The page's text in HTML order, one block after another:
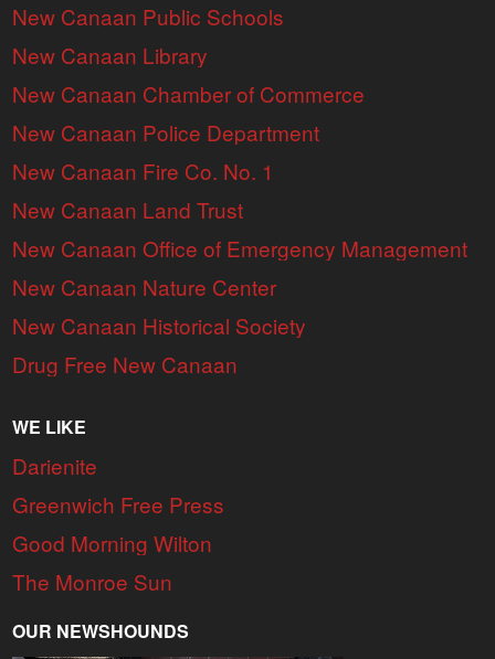
New Canaan Public Schools
New Canaan Library
New Canaan Chamber of Commerce
New Canaan Police Department
New Canaan Fire Co. No. 1
New Canaan Land Trust
New Canaan Office of Emergency Management
New Canaan Nature Center
New Canaan Historical Society
Drug Free New Canaan
WE LIKE
Darienite
Greenwich Free Press
Good Morning Wilton
The Monroe Sun
OUR NEWSHOUNDS